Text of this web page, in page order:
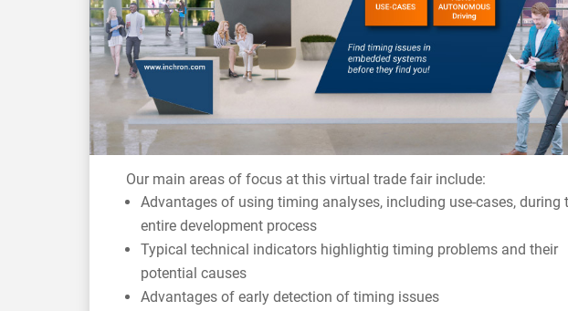
Our main areas of focus at this virtual trade fair include:
Advantages of using timing analyses, including use-cases, during
entire development process
Typical technical indicators highlightig timing problems and their
potential causes
Advantages of early detection of timing issues